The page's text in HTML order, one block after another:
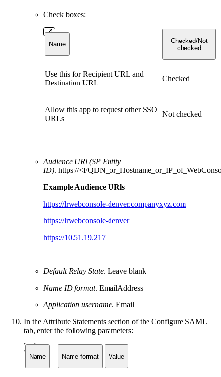
Check boxes:
Name
Checked/Not
checked
Use this for Recipient URL and
Destination URL
Checked
Allow this app to request other SSO
URLs
Not checked
Audience URl (SP Entity
ID). https://
Example Audience URls
https://lrwebconsole-denver.companyxyz.com
https://lrwebconsole-denver
https://10.51.19.217
Default Relay State. Leave blank
Name ID format. EmailAddress
Application username. Email
In the Attribute Statements section of the Configure SAML
tab, enter the following parameters:
Name Name format Value